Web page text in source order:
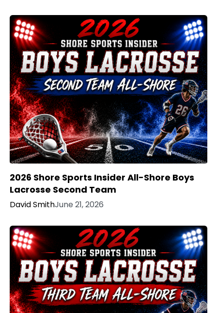
2026 Shore Sports Insider All-Shore Boys
Lacrosse Second Team
David SmithJune 21, 2026